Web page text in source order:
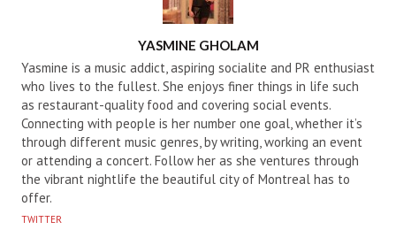
YASMINE GHOLAM
Yasmine is a music addict, aspiring socialite and PR enthusiast
who lives to the fullest. She enjoys finer things in life such
as restaurant-quality food and covering social events.
Connecting with people is her number one goal, whether it’s
through different music genres, by writing, working an event
or attending a concert. Follow her as she ventures through
the vibrant nightlife the beautiful city of Montreal has to
offer.
TWITTER